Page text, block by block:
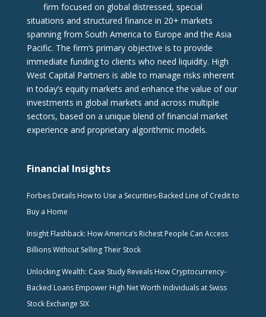
firm focused on global distressed, special
situations and structured finance in 20+ markets
spanning from South America to Europe and the Asia
Pacific. The firm‘s primary objective is to provide
immediate funding to clients who need liquidity. High
West Capital Partners is able to manage risks inherent
in today’s equity markets and enhance the value of our
investments in global markets and across multiple
sectors, based on a unique blend of financial market
experience and proprietary algorithmic models.
Financial Insights
Forbes Details How to Use a Securities-Backed Line of Credit to
Buy a Home
Insight Flashback: How America’s Richest People Can Access
Billions Without Selling Their Stock
Unlocking Wealth: Case Study Reveals How Cryptocurrency-
Backed Loans Empower High Net Worth Individuals at Swiss
Stock Exchange SIX